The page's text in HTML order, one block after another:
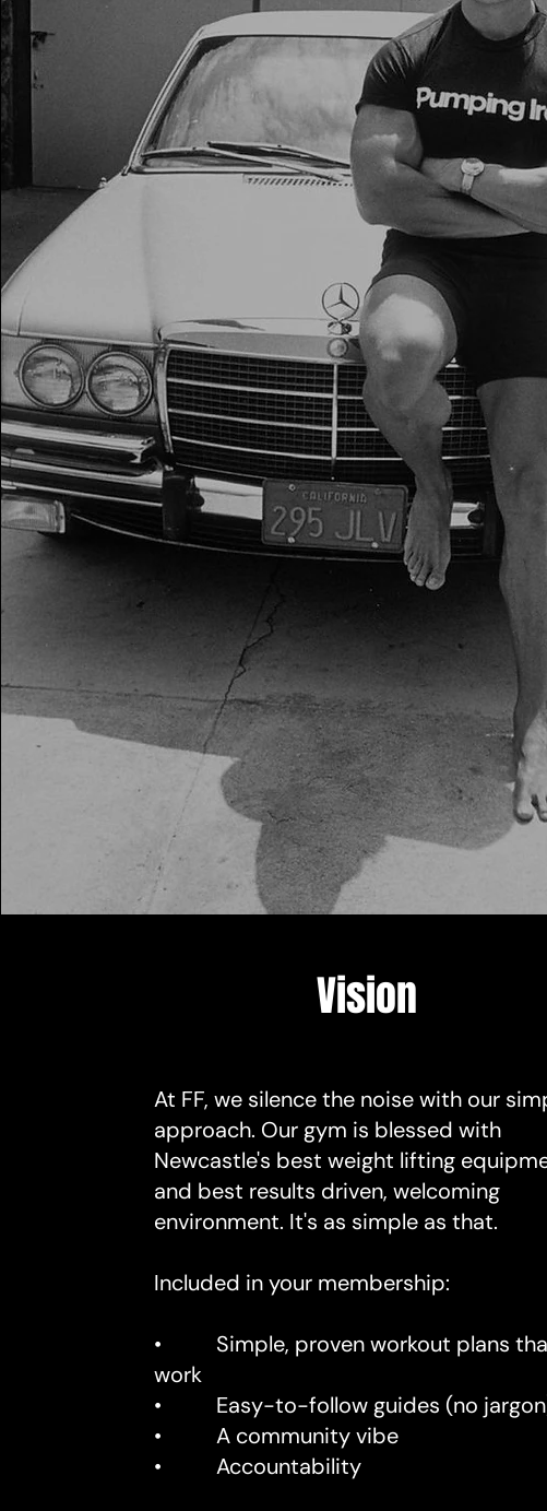
Vision
At FF, we silence the noise with our
approach. Our gym is blessed with
Newcastle's best weight lifting
and best results driven, welcoming
environment. It's as simple as that.
Included in your membership:
• Simple, proven workout plans
work
• Easy-to-follow guides (no
• A community vibe
• Accountability